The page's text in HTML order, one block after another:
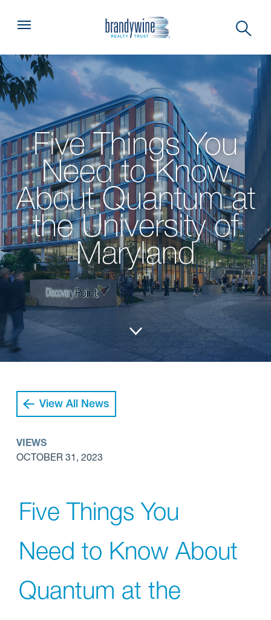
Menu
Five Things You
Need to Know
About Quantum at
the University of
Maryland
View All News
VIEWS
OCTOBER 31, 2023
Five Things You
Need to Know About
Quantum at the